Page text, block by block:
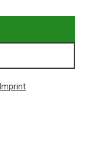
Imprint